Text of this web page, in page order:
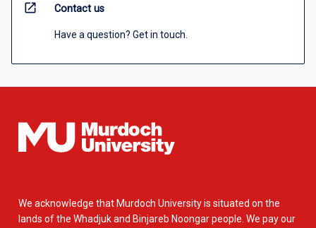
open_in_new Contact us
Have a question? Get in touch.
We acknowledge that Murdoch University is situated on the
lands of the Whadjuk and Binjareb Noongar people. We pay our